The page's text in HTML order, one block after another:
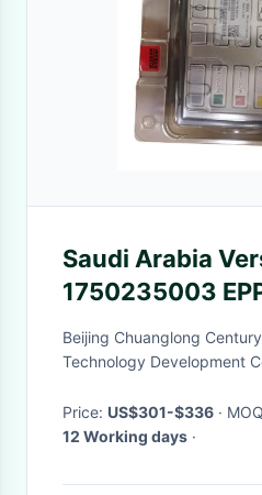
Saudi Arabia
1750235003
1750234950
America
Beijing Chuanglong
Technology Development
Price: US$301-$336 ·
12 Working days ·